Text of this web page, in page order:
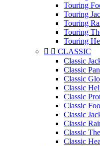
Touring
Touring
Touring
Touring
Touring
  CLASSIC
Classic
Classic
Classic
Classic
Classic
Classic
Classic
Classic
Classic
Classic